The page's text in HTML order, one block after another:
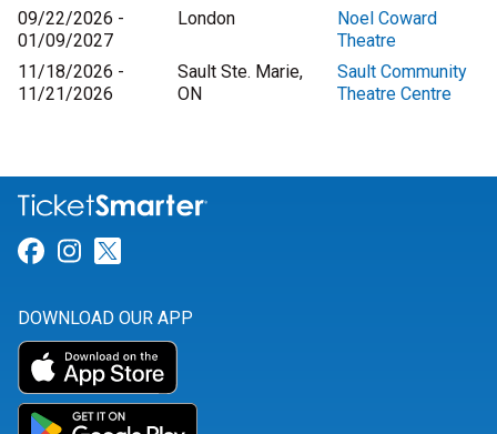
09/22/2026 -
01/09/2027
London
Noel Coward
Theatre
11/18/2026 -
11/21/2026
Sault Ste. Marie,
ON
Sault Community
Theatre Centre
Link for Facebook
Link for Instagram
DOWNLOAD OUR APP